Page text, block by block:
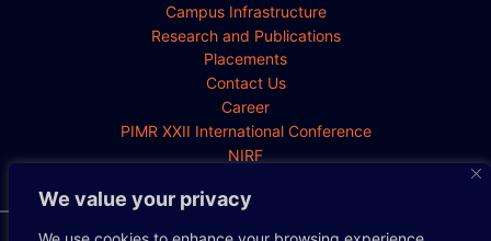
We value your privacy
Campus Infrastructure
Research and Publications
Placements
Contact Us
Career
PIMR XXII International Conference
NIRF